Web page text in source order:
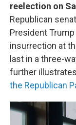
reelection on
Republican
President
insurrection at
last in a three-
further illustrates
the Republican